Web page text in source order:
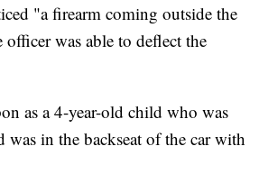
"a firearm coming outside the
was able to deflect the
as a 4-year-old child who was
in the backseat of the car with